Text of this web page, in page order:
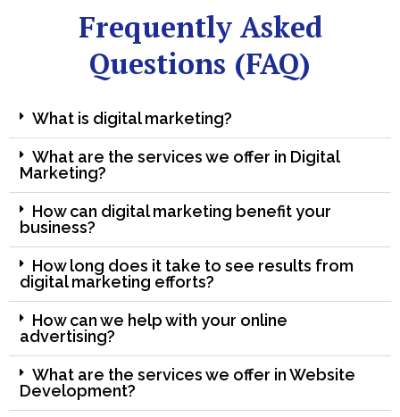
Frequently Asked
Questions (FAQ)
What is digital marketing?
What are the services we offer in Digital
Marketing?
How can digital marketing benefit your
business?
How long does it take to see results from
digital marketing efforts?
How can we help with your online
advertising?
What are the services we offer in Website
Development?